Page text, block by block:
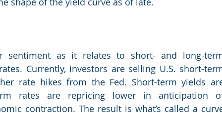
sentiment as it relates to short- and long-
Currently, investors are selling U.S. short-
rate hikes from the Fed. Short-term yields
rates are repricing lower in anticipation
contraction. The result is what’s called a